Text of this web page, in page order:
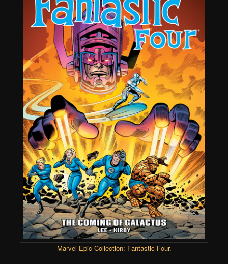
Marvel Epic Collection: Fantastic Four.